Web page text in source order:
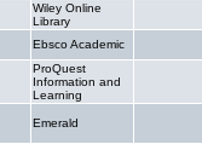
Wiley Online
Library
Ebsco Academic
ProQuest
Information and
Learning
Emerald